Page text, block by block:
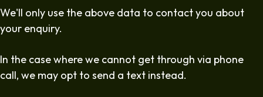
We'll only use the above data to contact you about
your enquiry.
In the case where we cannot get through via phone
call, we may opt to send a text instead.